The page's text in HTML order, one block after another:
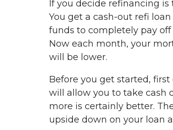
If you decide refinancing is
You get a cash-out refi
funds to completely pay
Now each month, your
will be lower.
Before you get started,
will allow you to take cash
more is certainly better.
upside down on your loan